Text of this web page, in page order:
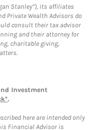
Stanley”), its affiliates
Private Wealth Advisors do
consult their tax advisor
and their attorney for
charitable giving,
Investment
.
here are intended only
Financial Advisor is